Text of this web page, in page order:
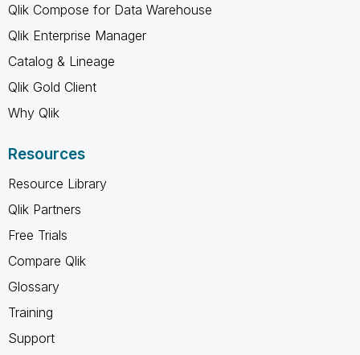
Qlik Compose for Data Warehouse
Qlik Enterprise Manager
Catalog & Lineage
Qlik Gold Client
Why Qlik
Resources
Resource Library
Qlik Partners
Free Trials
Compare Qlik
Glossary
Training
Support